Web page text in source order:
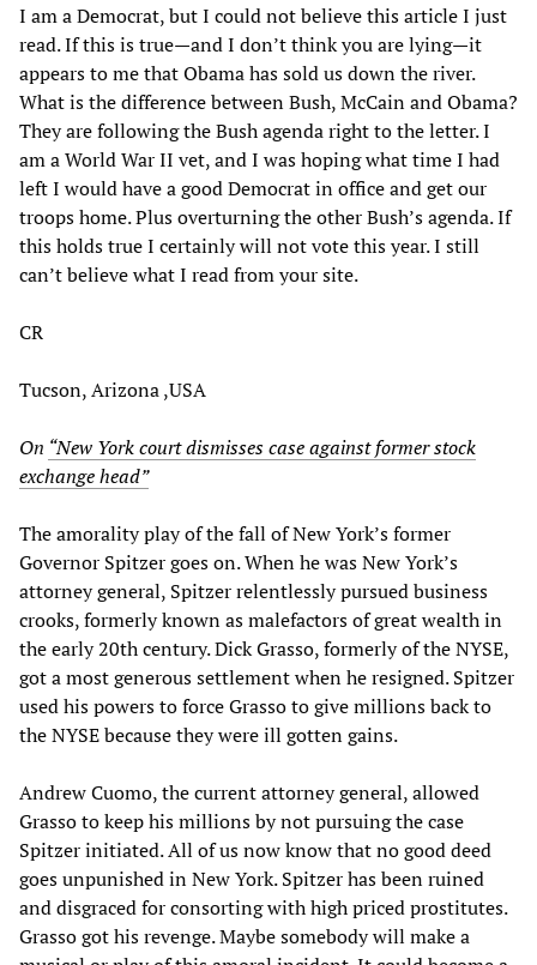
I am a Democrat, but I could not believe this article I just
read. If this is true—and I don’t think you are lying—it
appears to me that Obama has sold us down the river.
What is the difference between Bush, McCain and Obama?
They are following the Bush agenda right to the letter. I
am a World War II vet, and I was hoping what time I had
left I would have a good Democrat in office and get our
troops home. Plus overturning the other Bush’s agenda. If
this holds true I certainly will not vote this year. I still
can’t believe what I read from your site.
CR
Tucson, Arizona ,USA
On “New York court dismisses case against former stock
exchange head”
The amorality play of the fall of New York’s former
Governor Spitzer goes on. When he was New York’s
attorney general, Spitzer relentlessly pursued business
crooks, formerly known as malefactors of great wealth in
the early 20th century. Dick Grasso, formerly of the NYSE,
got a most generous settlement when he resigned. Spitzer
used his powers to force Grasso to give millions back to
the NYSE because they were ill gotten gains.
Andrew Cuomo, the current attorney general, allowed
Grasso to keep his millions by not pursuing the case
Spitzer initiated. All of us now know that no good deed
goes unpunished in New York. Spitzer has been ruined
and disgraced for consorting with high priced prostitutes.
Grasso got his revenge. Maybe somebody will make a